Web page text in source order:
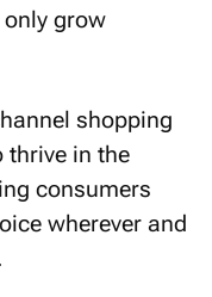
grow
shopping
thrive in the
consumers
wherever and